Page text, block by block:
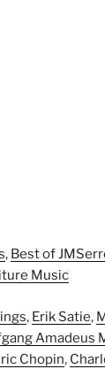
, Best of
Music
, Erik Satie,
Amadeus
Chopin,